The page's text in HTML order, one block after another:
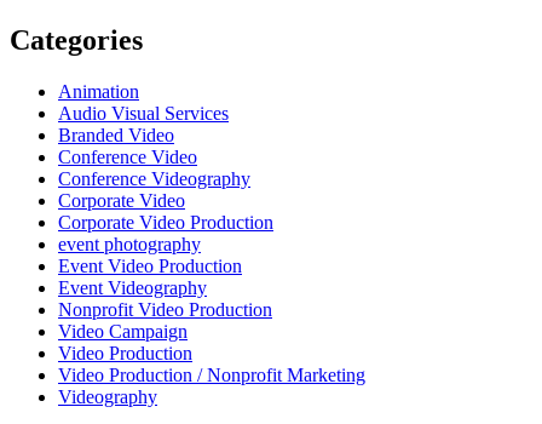
Categories
Animation
Audio Visual Services
Branded Video
Conference Video
Conference Videography
Corporate Video
Corporate Video Production
event photography
Event Video Production
Event Videography
Nonprofit Video Production
Video Campaign
Video Production
Video Production / Nonprofit Marketing
Videography